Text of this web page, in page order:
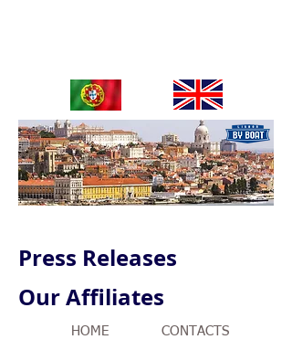
Press Releases
Our Affiliates
HOME CONTACTS